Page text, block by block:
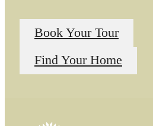
Book Your Tour
Find Your Home